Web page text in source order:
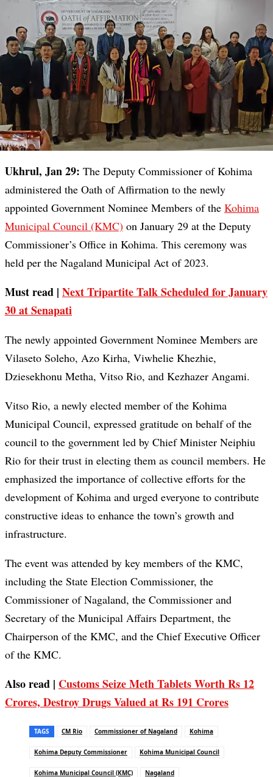
Ukhrul, Jan 29: The Deputy Commissioner of Kohima
administered the Oath of Affirmation to the newly
appointed Government Nominee Members of the Kohima
Municipal Council (KMC) on January 29 at the Deputy
Commissioner’s Office in Kohima. This ceremony was
held per the Nagaland Municipal Act of 2023.
Must read | Next Tripartite Talk Scheduled for January
30 at Senapati
The newly appointed Government Nominee Members are
Vilaseto Soleho, Azo Kirha, Viwhelie Khezhie,
Dziesekhonu Metha, Vitso Rio, and Kezhazer Angami.
Vitso Rio, a newly elected member of the Kohima
Municipal Council, expressed gratitude on behalf of the
council to the government led by Chief Minister Neiphiu
Rio for their trust in electing them as council members. He
emphasized the importance of collective efforts for the
development of Kohima and urged everyone to contribute
constructive ideas to enhance the town’s growth and
infrastructure.
The event was attended by key members of the KMC,
including the State Election Commissioner, the
Commissioner of Nagaland, the Commissioner and
Secretary of the Municipal Affairs Department, the
Chairperson of the KMC, and the Chief Executive Officer
of the KMC.
Also read | Customs Seize Meth Tablets Worth Rs 12
Crores, Destroy Drugs Valued at Rs 191 Crores
TAGS CM Rio Commissioner of Nagaland Kohima
Kohima Deputy Commissioner Kohima Municipal Council
Kohima Municipal Council (KMC) Nagaland